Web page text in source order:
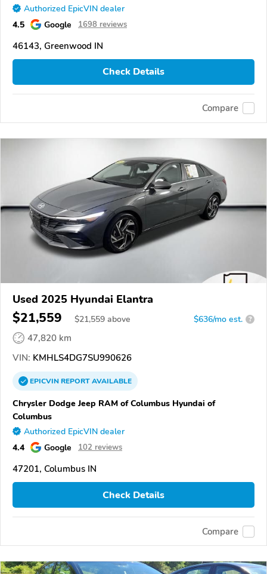
Authorized EpicVIN dealer
4.5 Google 1698 reviews
46143, Greenwood IN
Check Details
Compare
Used 2025 Hyundai Elantra
$21,559 $21,559 above $636/mo est. ?
47,820 km
VIN: KMHLS4DG7SU990626
EPICVINREPORTAVAILABLE
Chrysler Dodge Jeep RAM of Columbus Hyundai of
Columbus
Authorized EpicVIN dealer
4.4 Google 102 reviews
47201, Columbus IN
Check Details
Compare